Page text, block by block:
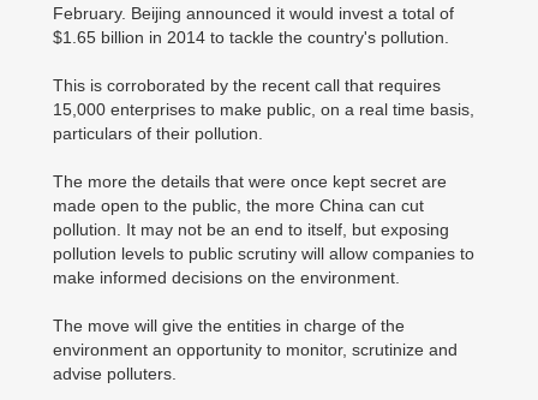
February. Beijing announced it would invest a total of
$1.65 billion in 2014 to tackle the country's pollution.
This is corroborated by the recent call that requires
15,000 enterprises to make public, on a real time basis,
particulars of their pollution.
The more the details that were once kept secret are
made open to the public, the more China can cut
pollution. It may not be an end to itself, but exposing
pollution levels to public scrutiny will allow companies to
make informed decisions on the environment.
The move will give the entities in charge of the
environment an opportunity to monitor, scrutinize and
advise polluters.